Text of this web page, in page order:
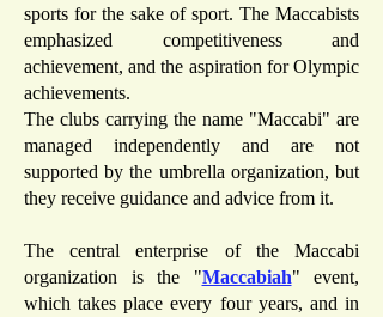
sports for the sake of sport. The Maccabists
emphasized competitiveness and
achievement, and the aspiration for Olympic
achievements.
The clubs carrying the name "Maccabi" are
managed independently and are not
supported by the umbrella organization, but
they receive guidance and advice from it.
The central enterprise of the Maccabi
organization is the "Maccabiah" event,
which takes place every four years, and in